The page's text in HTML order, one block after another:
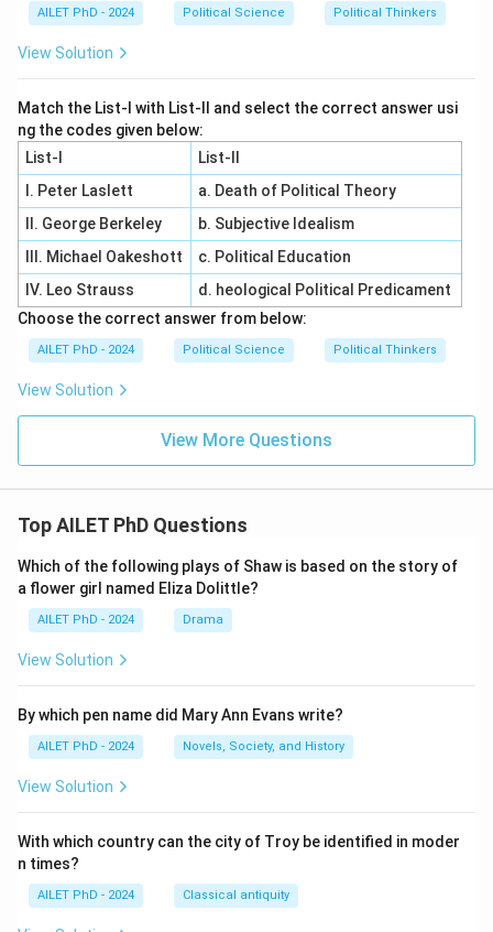
AILET PhD - 2024 Political Science Political Thinkers
View Solution
Match the List-I with List-II and select the correct answer usi
ng the codes given below:
List-I
List-II
I. Peter Laslett
a. Death of Political Theory
II. George Berkeley
b. Subjective Idealism
III. Michael Oakeshott
c. Political Education
IV. Leo Strauss
d. heological Political Predicament
Choose the correct answer from below:
AILET PhD - 2024 Political Science Political Thinkers
View Solution
View More Questions
Top AILET PhD Questions
Which of the following plays of Shaw is based on the story of
a flower girl named Eliza Dolittle?
AILET PhD - 2024 Drama
View Solution
By which pen name did Mary Ann Evans write?
AILET PhD - 2024 Novels, Society, and History
View Solution
With which country can the city of Troy be identified in moder
n times?
AILET PhD - 2024 Classical antiquity